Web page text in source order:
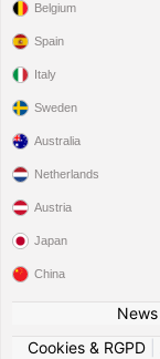
Belgium
Spain
Italy
Sweden
Australia
Netherlands
Austria
Japan
China
News
Cookies & RGPD|